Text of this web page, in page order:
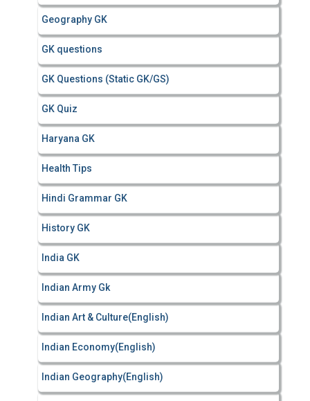
Geography GK
GK questions
GK Questions (Static GK/GS)
GK Quiz
Haryana GK
Health Tips
Hindi Grammar GK
History GK
India GK
Indian Army Gk
Indian Art & Culture(English)
Indian Economy(English)
Indian Geography(English)